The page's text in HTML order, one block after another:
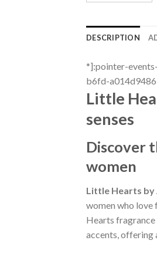
DESCRIPTION
*]:pointer-
b6fd-
Little
senses
Discover
women
Little Hearts by
women who love
Hearts
accents, offering